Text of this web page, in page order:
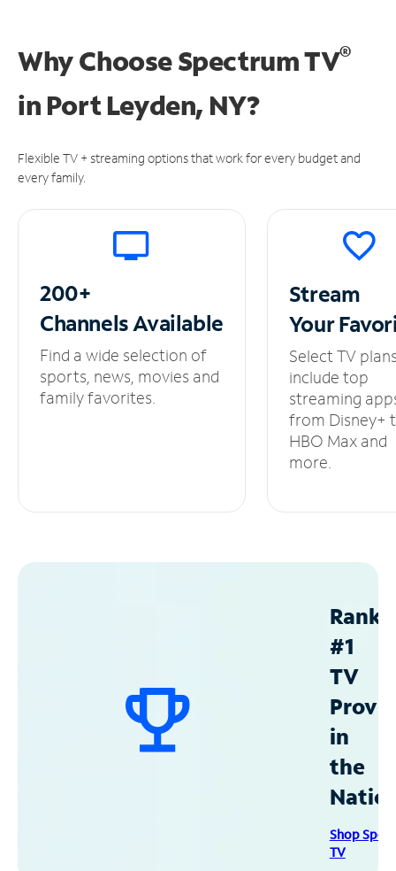
Why Choose Spectrum TV®
in Port Leyden, NY?
Flexible TV + streaming options that work for every budget and
every family.
200+
ChannelsAvailable
Find a wide selection of
sports, news, movies and
family favorites.
Stream
Your
Select TV
include top
streaming
from Disney+
HBO Max and
more.
#1
TV
in
the
Shop
TV